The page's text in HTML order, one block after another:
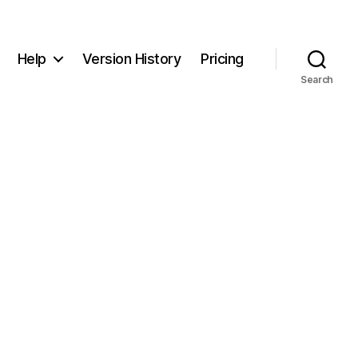
Help Version History Pricing
Search